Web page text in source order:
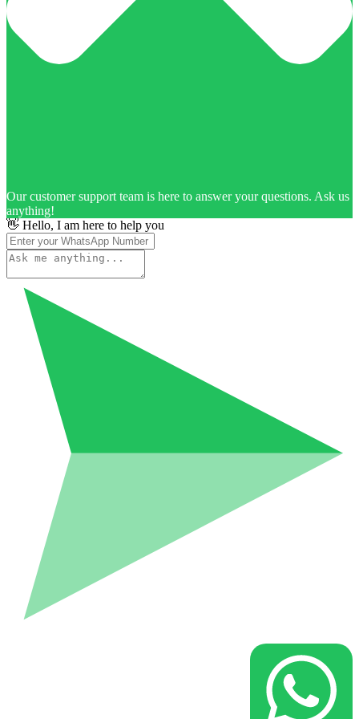
Our customer support team is here to answer your questions. Ask us
anything!
👋 Hello, I am here to help you